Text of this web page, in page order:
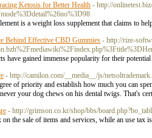
Ketosis for Better Health - http://
is a weight loss supplement that claims to
Behind Effective CBD Gummies - http://rize-
have gained immense popularity for their
- http://camilon.com/__media__/js/
of priority and establish how much you can
your dog chews on his dental twigs. That's
- http://grimson.co.kr/shop/bbs/
the sale of items and services, while an use tax